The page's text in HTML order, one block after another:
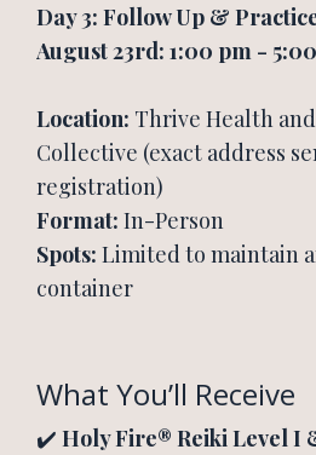
Day 3: Follow Up &
August 23rd: 1:00 pm -
Location: Thrive Health
Collective (exact address
registration)
Format: In-Person
Spots: Limited to maintain
container
What You’ll Receive
✔️ Holy Fire® Reiki Level I